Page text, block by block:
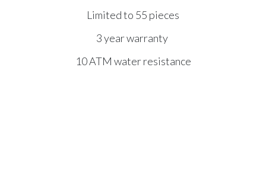
Limited to 55 pieces
3 year warranty
10 ATM water resistance